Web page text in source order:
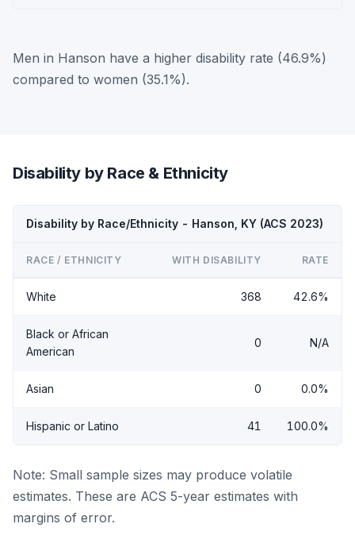
Men in Hanson have a higher disability rate (46.9%)
compared to women (35.1%).
Disability by Race & Ethnicity
Disability by Race/Ethnicity - Hanson, KY (ACS 2023)
RACE / ETHNICITY WITH DISABILITY RATE
White 368 42.6%
Black or African
American
0 N/A
Asian 0 0.0%
Hispanic or Latino 41 100.0%
Note: Small sample sizes may produce volatile
estimates. These are ACS 5-year estimates with
margins of error.